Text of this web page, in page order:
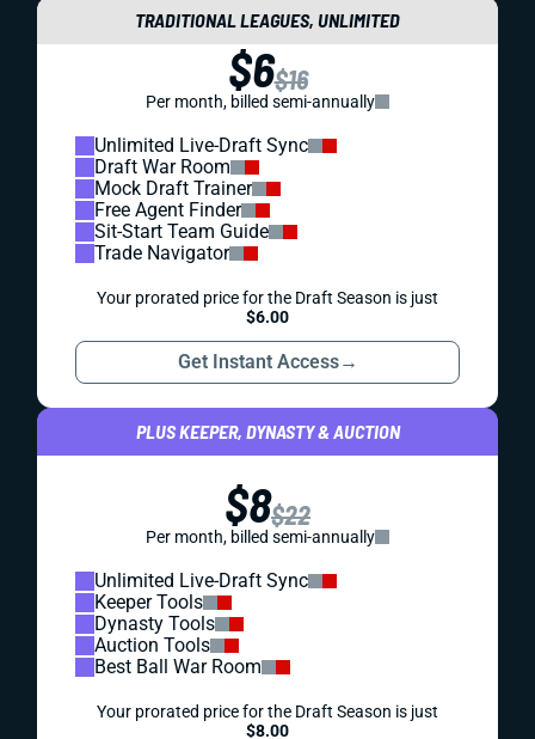
TRADITIONAL LEAGUES, UNLIMITED
$6$16
Per month, billed semi-annually
Unlimited Live-Draft Sync
Draft War Room
Mock Draft Trainer
Free Agent Finder
Sit-Start Team Guide
Trade Navigator
Your prorated price for the Draft Season is just
$6.00
Get Instant Access→
PLUS KEEPER, DYNASTY & AUCTION
$8$22
Per month, billed semi-annually
Unlimited Live-Draft Sync
Keeper Tools
Dynasty Tools
Auction Tools
Best Ball War Room
Your prorated price for the Draft Season is just
$8.00